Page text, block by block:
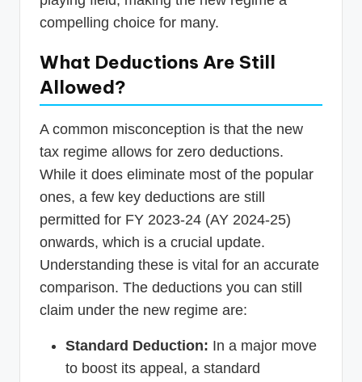
compelling choice for many.
What Deductions Are Still
Allowed?
A common misconception is that the new
tax regime allows for zero deductions.
While it does eliminate most of the popular
ones, a few key deductions are still
permitted for FY 2023-24 (AY 2024-25)
onwards, which is a crucial update.
Understanding these is vital for an accurate
comparison. The deductions you can still
claim under the new regime are:
Standard Deduction: In a major move
to boost its appeal, a standard